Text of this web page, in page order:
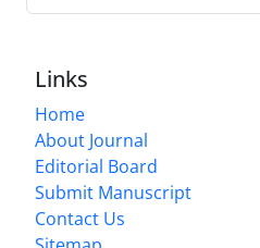
Links
Home
About Journal
Editorial Board
Submit Manuscript
Contact Us